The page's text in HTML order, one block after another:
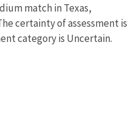
match in Texas,
certainty of assessment is
category is Uncertain.